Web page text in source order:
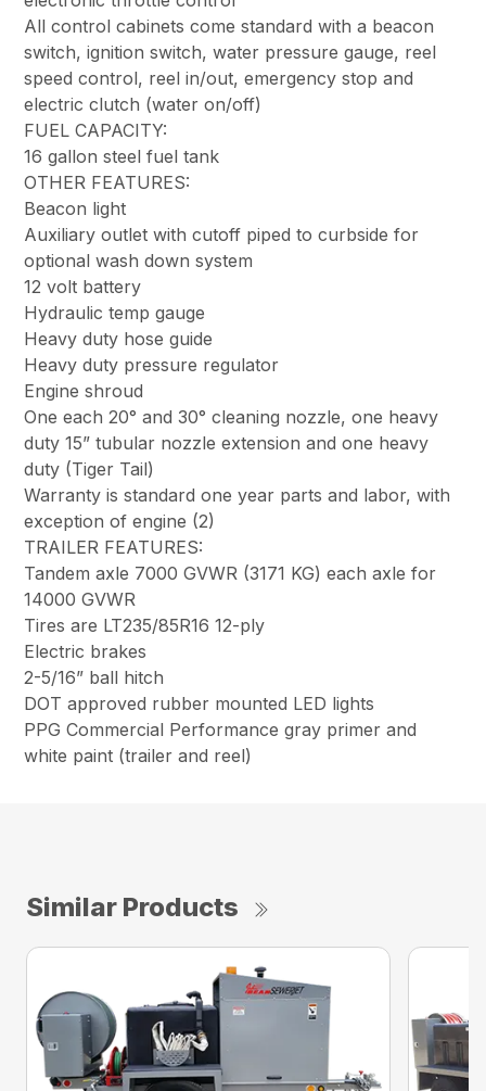
All control cabinets come standard with a beacon
switch, ignition switch, water pressure gauge, reel
speed control, reel in/out, emergency stop and
electric clutch (water on/off)
FUEL CAPACITY:
16 gallon steel fuel tank
OTHER FEATURES:
Beacon light
Auxiliary outlet with cutoff piped to curbside for
optional wash down system
12 volt battery
Hydraulic temp gauge
Heavy duty hose guide
Heavy duty pressure regulator
Engine shroud
One each 20° and 30° cleaning nozzle, one heavy
duty 15” tubular nozzle extension and one heavy
duty (Tiger Tail)
Warranty is standard one year parts and labor, with
exception of engine (2)
TRAILER FEATURES:
Tandem axle 7000 GVWR (3171 KG) each axle for
14000 GVWR
Tires are LT235/85R16 12-ply
Electric brakes
2-5/16” ball hitch
DOT approved rubber mounted LED lights
PPG Commercial Performance gray primer and
white paint (trailer and reel)
Similar Products